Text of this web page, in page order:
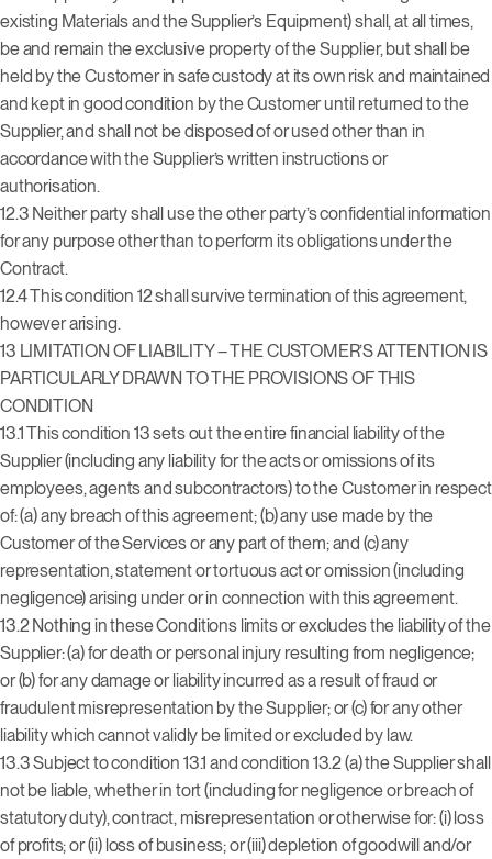
existing Materials and the Supplier’s Equipment) shall, at all times,
be and remain the exclusive property of the Supplier, but shall be
held by the Customer in safe custody at its own risk and maintained
and kept in good condition by the Customer until returned to the
Supplier, and shall not be disposed of or used other than in
accordance with the Supplier’s written instructions or
authorisation.
12.3 Neither party shall use the other party’s confidential information
for any purpose other than to perform its obligations under the
Contract.
12.4 This condition 12 shall survive termination of this agreement,
however arising.
13 LIMITATION OF LIABILITY – THE CUSTOMER’S ATTENTION IS
PARTICULARLY DRAWN TO THE PROVISIONS OF THIS
CONDITION
13.1 This condition 13 sets out the entire financial liability of the
Supplier (including any liability for the acts or omissions of its
employees, agents and subcontractors) to the Customer in respect
of: (a) any breach of this agreement; (b) any use made by the
Customer of the Services or any part of them; and (c) any
representation, statement or tortuous act or omission (including
negligence) arising under or in connection with this agreement.
13.2 Nothing in these Conditions limits or excludes the liability of the
Supplier: (a) for death or personal injury resulting from negligence;
or (b) for any damage or liability incurred as a result of fraud or
fraudulent misrepresentation by the Supplier; or (c) for any other
liability which cannot validly be limited or excluded by law.
13.3 Subject to condition 13.1 and condition 13.2 (a) the Supplier shall
not be liable, whether in tort (including for negligence or breach of
statutory duty), contract, misrepresentation or otherwise for: (i) loss
of profits; or (ii) loss of business; or (iii) depletion of goodwill and/or